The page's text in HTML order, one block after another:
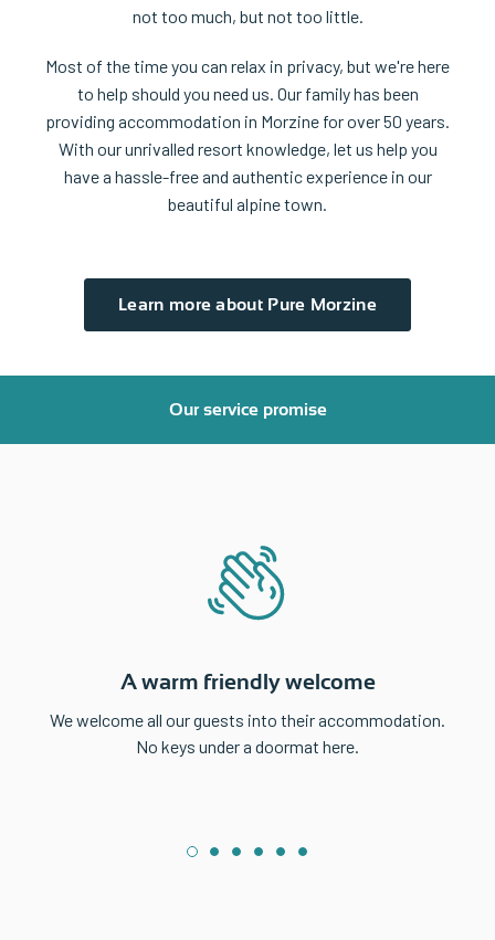
not too much, but not too little.
Most of the time you can relax in privacy, but we're here
to help should you need us. Our family has been
providing accommodation in Morzine for over 50 years.
With our unrivalled resort knowledge, let us help you
have a hassle-free and authentic experience in our
beautiful alpine town.
Learn more about Pure Morzine
Our service promise
A warm friendly welcome
We welcome all our guests into their accommodation.
No keys under a doormat here.
1 2 3 4 5 6